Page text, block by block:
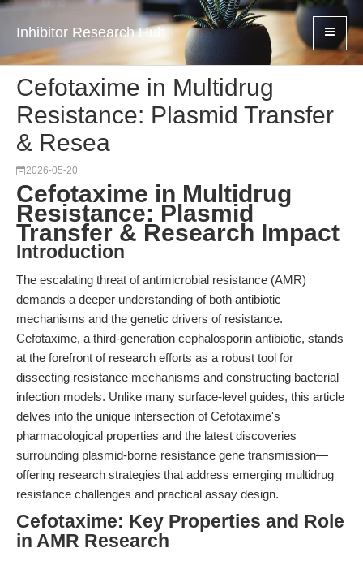
Inhibitor Research Hub
Cefotaxime in Multidrug
Resistance: Plasmid Transfer
& Resea
2026-05-20
Cefotaxime in Multidrug
Resistance: Plasmid
Transfer & Research Impact
Introduction
The escalating threat of antimicrobial resistance (AMR)
demands a deeper understanding of both antibiotic
mechanisms and the genetic drivers of resistance.
Cefotaxime, a third-generation cephalosporin antibiotic, stands
at the forefront of research efforts as a robust tool for
dissecting resistance mechanisms and constructing bacterial
infection models. Unlike many surface-level guides, this article
delves into the unique intersection of Cefotaxime's
pharmacological properties and the latest discoveries
surrounding plasmid-borne resistance gene transmission—
offering research strategies that address emerging multidrug
resistance challenges and practical assay design.
Cefotaxime: Key Properties and Role
in AMR Research